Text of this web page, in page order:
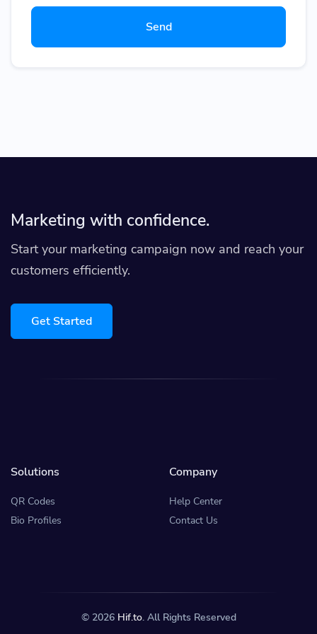
Send
Marketing with confidence.
Start your marketing campaign now and reach your
customers efficiently.
Get Started
Solutions
QR Codes
Bio Profiles
Company
Help Center
Contact Us
© 2026 Hif.to. All Rights Reserved